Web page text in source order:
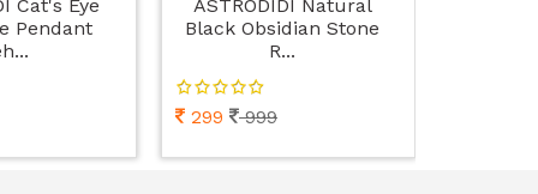
Cat's Eye
Pendant
ASTRODIDI Natural
Black Obsidian Stone
R...
299 999